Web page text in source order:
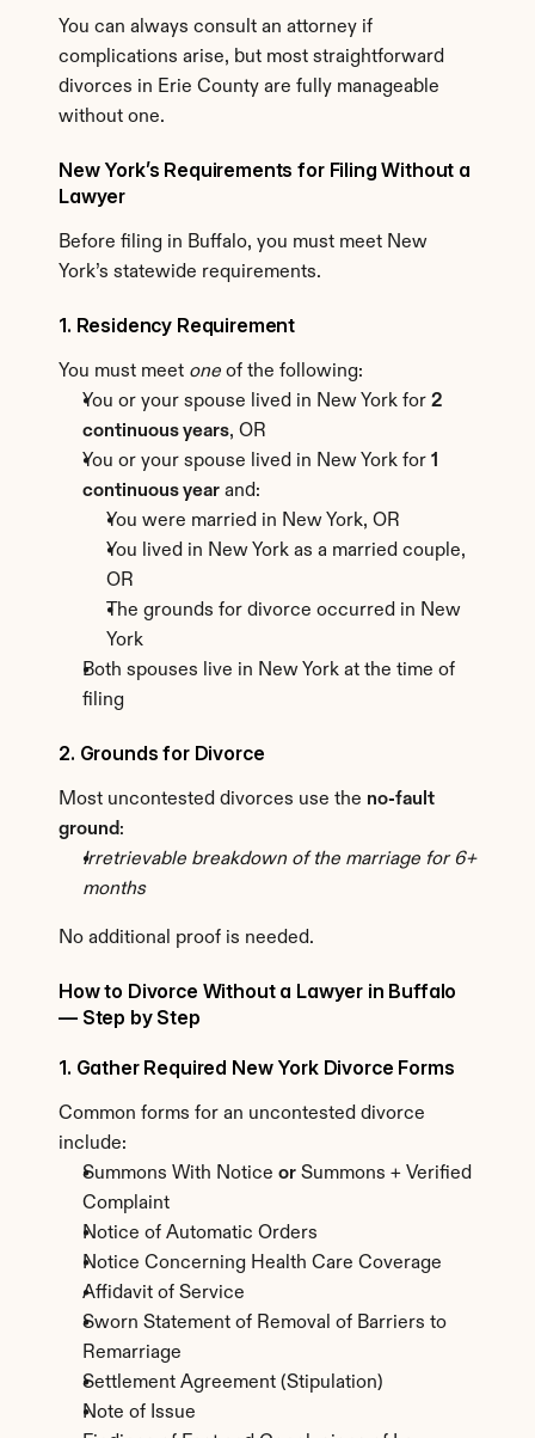
You can always consult an attorney if
complications arise, but most straightforward
divorces in Erie County are fully manageable
without one.
New York’s Requirements for Filing Without a
Lawyer
Before filing in Buffalo, you must meet New
York’s statewide requirements.
1. Residency Requirement
You must meet one of the following:
You or your spouse lived in New York for 2
continuous years, OR
You or your spouse lived in New York for 1
continuous year and:
You were married in New York, OR
You lived in New York as a married couple,
OR
The grounds for divorce occurred in New
York
Both spouses live in New York at the time of
filing
2. Grounds for Divorce
Most uncontested divorces use the no-fault
ground:
Irretrievable breakdown of the marriage for 6+
months
No additional proof is needed.
How to Divorce Without a Lawyer in Buffalo
— Step by Step
1. Gather Required New York Divorce Forms
Common forms for an uncontested divorce
include:
Summons With Notice or Summons + Verified
Complaint
Notice of Automatic Orders
Notice Concerning Health Care Coverage
Affidavit of Service
Sworn Statement of Removal of Barriers to
Remarriage
Settlement Agreement (Stipulation)
Note of Issue